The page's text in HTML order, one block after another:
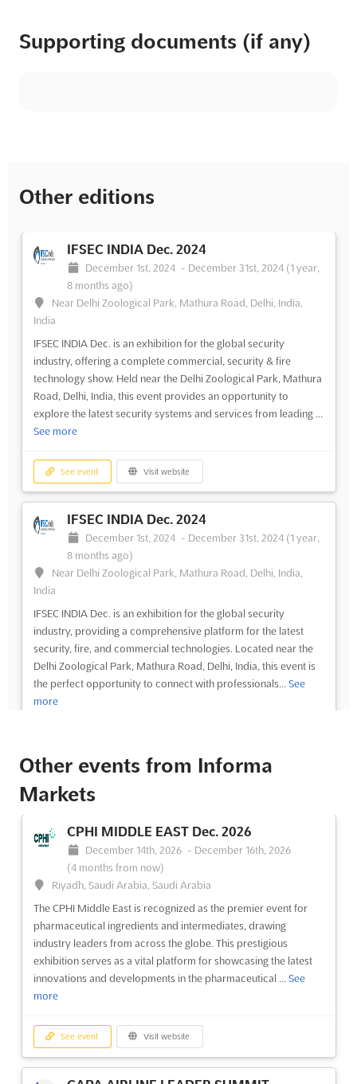
Supporting documents (if any)
Other editions
IFSEC INDIA Dec. 2024
December 1st, 2024 - December 31st, 2024 (1 year,
8 months ago)
Near Delhi Zoological Park, Mathura Road, Delhi, India,
India
IFSEC INDIA Dec. is an exhibition for the global security
industry, offering a complete commercial, security & fire
technology show. Held near the Delhi Zoological Park, Mathura
Road, Delhi, India, this event provides an opportunity to
explore the latest security systems and services from leading ...
See more
See event Visit website
IFSEC INDIA Dec. 2024
December 1st, 2024 - December 31st, 2024 (1 year,
8 months ago)
Near Delhi Zoological Park, Mathura Road, Delhi, India,
India
IFSEC INDIA Dec. is an exhibition for the global security
industry, providing a comprehensive platform for the latest
security, fire, and commercial technologies. Located near the
Delhi Zoological Park, Mathura Road, Delhi, India, this event is
the perfect opportunity to connect with professionals... See
more
IFSEC INDIA Dec. 2023
(2 years, 8 months ago)
Near Delhi Zoological Park, Mathura Road, Delhi, India,
IFSEC INDIA Dec. is an event that provides a platform for the
Other events from Informa
Markets
CPHI MIDDLE EAST Dec. 2026
December 14th, 2026 - December 16th, 2026
(4 months from now)
Riyadh, Saudi Arabia, Saudi Arabia
The CPHI Middle East is recognized as the premier event for
pharmaceutical ingredients and intermediates, drawing
industry leaders from across the globe. This prestigious
exhibition serves as a vital platform for showcasing the latest
innovations and developments in the pharmaceutical ... See
more
See event Visit website